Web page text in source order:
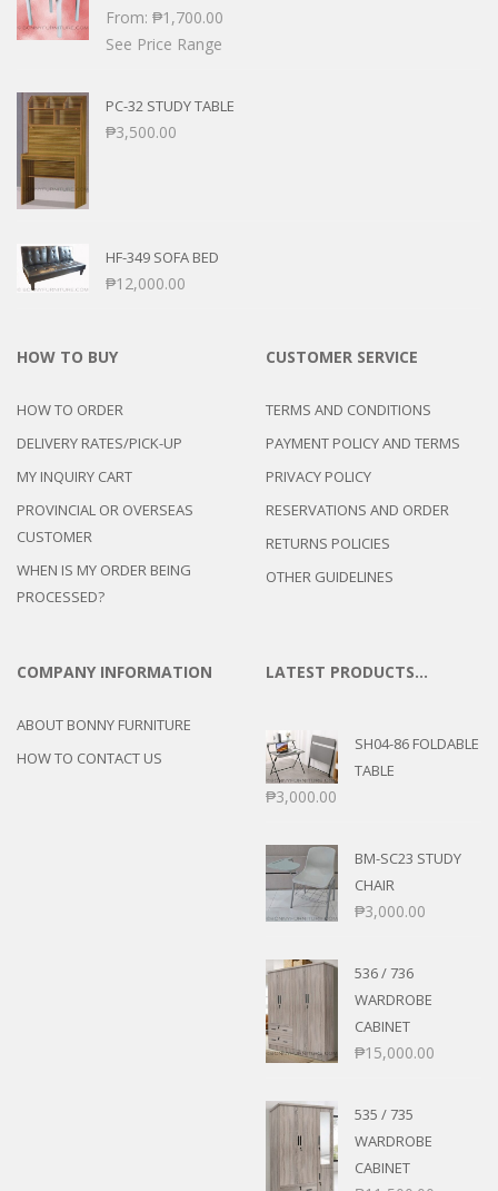
From: ₱1,700.00
See Price Range
PC-32 STUDY TABLE
₱3,500.00
HF-349 SOFA BED
₱12,000.00
HOW TO BUY
HOW TO ORDER
DELIVERY RATES/PICK-UP
MY INQUIRY CART
PROVINCIAL OR OVERSEAS
CUSTOMER
WHEN IS MY ORDER BEING
PROCESSED?
CUSTOMER SERVICE
TERMS AND CONDITIONS
PAYMENT POLICY AND TERMS
PRIVACY POLICY
RESERVATIONS AND ORDER
RETURNS POLICIES
OTHER GUIDELINES
COMPANY INFORMATION
ABOUT BONNY FURNITURE
HOW TO CONTACT US
LATEST PRODUCTS…
SH04-86 FOLDABLE
TABLE
₱3,000.00
BM-SC23 STUDY
CHAIR
₱3,000.00
536 / 736
WARDROBE
CABINET
₱15,000.00
535 / 735
WARDROBE
CABINET